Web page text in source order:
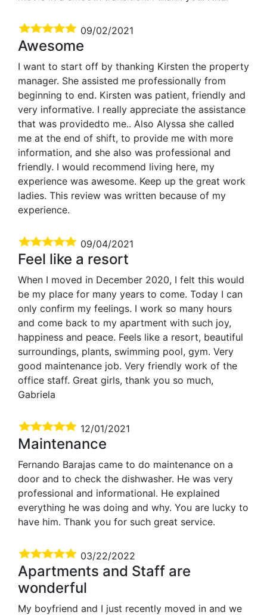
09/02/2021
Awesome
I want to start off by thanking Kirsten the property
manager. She assisted me professionally from
beginning to end. Kirsten was patient, friendly and
very informative. I really appreciate the assistance
that was providedto me.. Also Alyssa she called
me at the end of shift, to provide me with more
information, and she also was professional and
friendly. I would recommend living here, my
experience was awesome. Keep up the great work
ladies. This review was written because of my
experience.
09/04/2021
Feel like a resort
When I moved in December 2020, I felt this would
be my place for many years to come. Today I can
only confirm my feelings. I work so many hours
and come back to my apartment with such joy,
happiness and peace. Feels like a resort, beautiful
surroundings, plants, swimming pool, gym. Very
good maintenance job. Very friendly work of the
office staff. Great girls, thank you so much,
Gabriela
12/01/2021
Maintenance
Fernando Barajas came to do maintenance on a
door and to check the dishwasher. He was very
professional and informational. He explained
everything he was doing and why. You are lucky to
have him. Thank you for such great service.
03/22/2022
Apartments and Staff are
wonderful
My boyfriend and I just recently moved in and we